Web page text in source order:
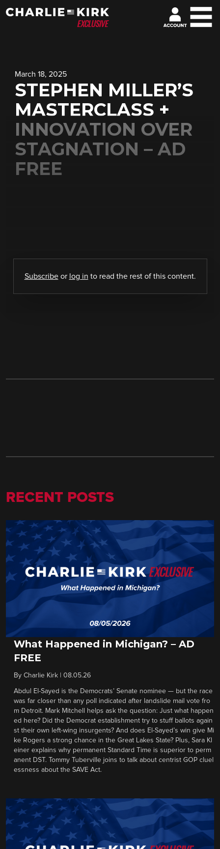
March 18, 2025
STEPHEN MILLER’S
MASTERCLASS +
INNOVATION OVER
STAGNATION – AD
FREE
Subscribeor log in to read the rest of this content.
RECENT POSTS
What Happened in Michigan? – AD
FREE
By Charlie Kirk 08.05.26
Abdul El-Sayed is the Democrats’ Senate nominee — but the race
was far closer than any poll indicated after landslide mail vote fro
m Detroit. Mark Mitchell helps ask the question: Just what happen
ed here? Did the Democrat establishment try to stuff ballots again
st their own left-wing insurgents? And does El-Sayed’s win give Mi
ke Rogers a strong chance in the Great Lakes State? Plus, Sara Kl
einer explains why permanent Standard Time is superior to perm
anent DST. Tommy Tuberville joins to talk about centrist GOP cluel
essness about the SAVE Act.